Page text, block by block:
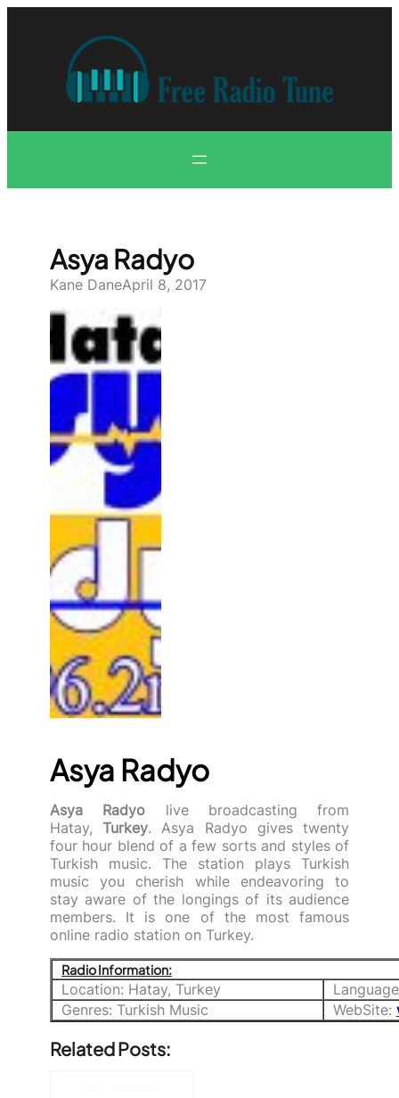
Asya Radyo
Kane DaneApril 8, 2017
Asya Radyo
Asya Radyo live broadcasting from
Hatay,Turkey. Asya Radyo gives twenty
four hour blend of a few sorts and styles of
Turkish music. The station plays Turkish
music you cherish while endeavoring to
stay aware of the longings of its audience
members. It is one of the most famous
online radio station on Turkey.
Radio Information:
Location: Hatay, Turkey
Genres: Turkish Music
WebSite:
Related Posts: